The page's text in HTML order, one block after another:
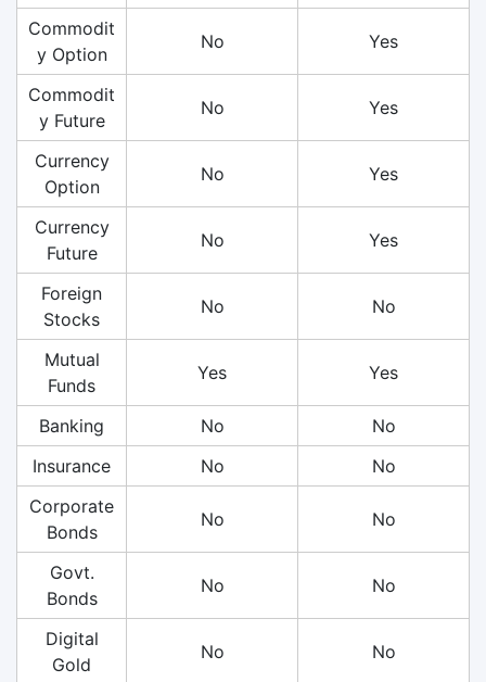
Commodit
y Option
No Yes
Commodit
y Future
No Yes
Currency
Option
No Yes
Currency
Future
No Yes
Foreign
Stocks
No No
Mutual
Funds
Yes Yes
Banking No
No
Insurance
No
No
Corporate
Bonds
No No
Govt.
Bonds
No No
Digital
Gold
No No